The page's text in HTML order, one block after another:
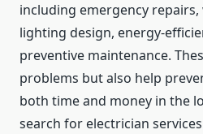
including emergency
lighting design, energy-
preventive maintenance.
problems but also help
both time and money in the
search for electrician